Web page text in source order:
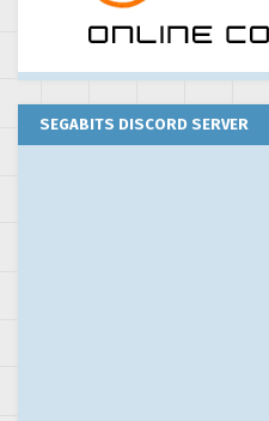
SEGABITS DISCORD SERVER